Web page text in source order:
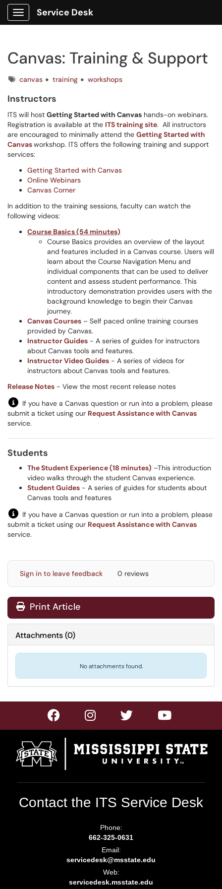
Show Applications Menu
Service Desk
Canvas: Training & Support
Tagscanvas training workshops
Instructors
ITS will host Getting Started with Canvas hands-on webinars.
Registration is available at the ITS training site. All instructors
are encouraged to minimally attend the Getting Started with
Canvasworkshop. ITS offers the following training and support
services:
Getting Started with Canvas
Online Webinars
Canvas Corner
In addition to the training sessions, faculty can watch the
following videos:
Course Basics (54 minutes)
Course Basics provides an overview of the layout
and features included in a Canvas course. Users will
learn about the Course Navigation Menu and
individual components that can be used to deliver
content and assess student performance. This
introductory demonstration provides users with the
background knowledge to begin their Canvas
journey.
Canvas Courses – Self paced online training courses
provided by Canvas.
Instructor Guides - A series of guides for instructors
about Canvas tools and features.
Instructor Video Guides - A series of videos for
instructors about Canvas tools and features.
Release Notes - View the most recent release notes
If you have a Canvas question or run into a problem, please
submit a ticket using our Request Assistance with Canvas
service.
Students
The Student Experience (18 minutes) –This introduction
video walks through the student Canvas experience.
Student Guides - A series of guides for students about
Canvas tools and features
If you have a Canvas question or run into a problem, please
submit a ticket using our Request Assistance with Canvas
service.
Sign in to leave feedback 0 reviews
Print Article
Attachments(0)
No attachments found.
Contact the ITS Service Desk
Phone:
662-325-0631
Email:
servicedesk@msstate.edu
Web:
servicedesk.msstate.edu